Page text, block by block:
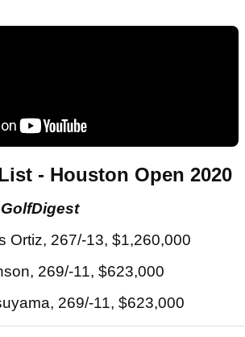
- Houston Open 2020
Ortiz, 267/-13, $1,260,000
269/-11, $623,000
269/-11, $623,000